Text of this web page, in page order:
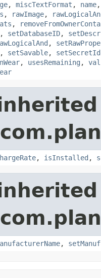
, miscTextFormat , name
, rawImage,
,
, setDatabaseID,
,
, setSavable,
, usesRemaining ,
, isInstalled ,
,